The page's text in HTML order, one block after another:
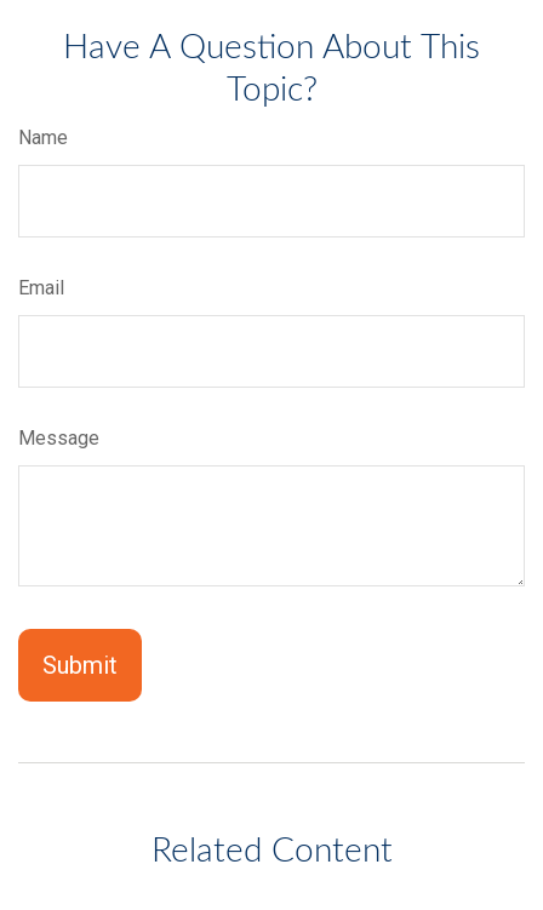
Have A Question About This
Topic?
Name
Email
Message
Related Content